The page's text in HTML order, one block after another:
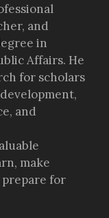
and
in
Affairs. He
for scholars
and
make
prepare for